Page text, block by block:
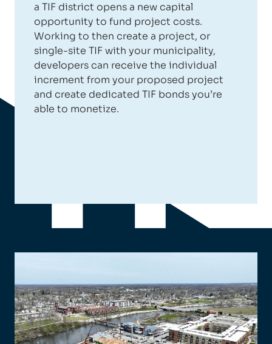
a TIF district opens a new capital
opportunity to fund project costs.
Working to then create a project, or
single-site TIF with your municipality,
developers can receive the individual
increment from your proposed project
and create dedicated TIF bonds you’re
able to monetize.